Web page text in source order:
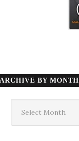
ARCHIVE BY MONTH
month